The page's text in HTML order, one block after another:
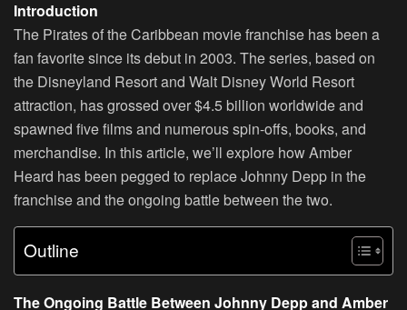
Introduction
The Pirates of the Caribbean movie franchise has been a
fan favorite since its debut in 2003. The series, based on
the Disneyland Resort and Walt Disney World Resort
attraction, has grossed over $4.5 billion worldwide and
spawned five films and numerous spin-offs, books, and
merchandise. In this article, we’ll explore how Amber
Heard has been pegged to replace Johnny Depp in the
franchise and the ongoing battle between the two.
Outline
The Ongoing Battle Between Johnny Depp and Amber